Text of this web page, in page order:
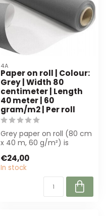
4A
Paper on roll | Colour:
Grey | Width 80
centimeter | Length
40 meter | 60
gram/m2 | Per roll
Grey paper on roll (80 cm
x 40 m, 60 g/m²) is
decorator...
€24,00
In stock